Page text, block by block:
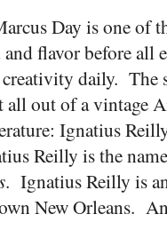
Day is one of
flavor before all
creativity daily. The
all out of a vintage
Ignatius
Reilly is the
. Ignatius Reilly is
New Orleans.